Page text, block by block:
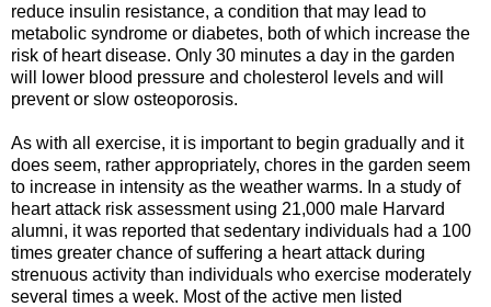
reduce insulin resistance, a condition that may lead to
metabolic syndrome or diabetes, both of which increase the
risk of heart disease. Only 30 minutes a day in the garden
will lower blood pressure and cholesterol levels and will
prevent or slow osteoporosis.
As with all exercise, it is important to begin gradually and it
does seem, rather appropriately, chores in the garden seem
to increase in intensity as the weather warms. In a study of
heart attack risk assessment using 21,000 male Harvard
alumni, it was reported that sedentary individuals had a 100
times greater chance of suffering a heart attack during
strenuous activity than individuals who exercise moderately
several times a week. Most of the active men listed